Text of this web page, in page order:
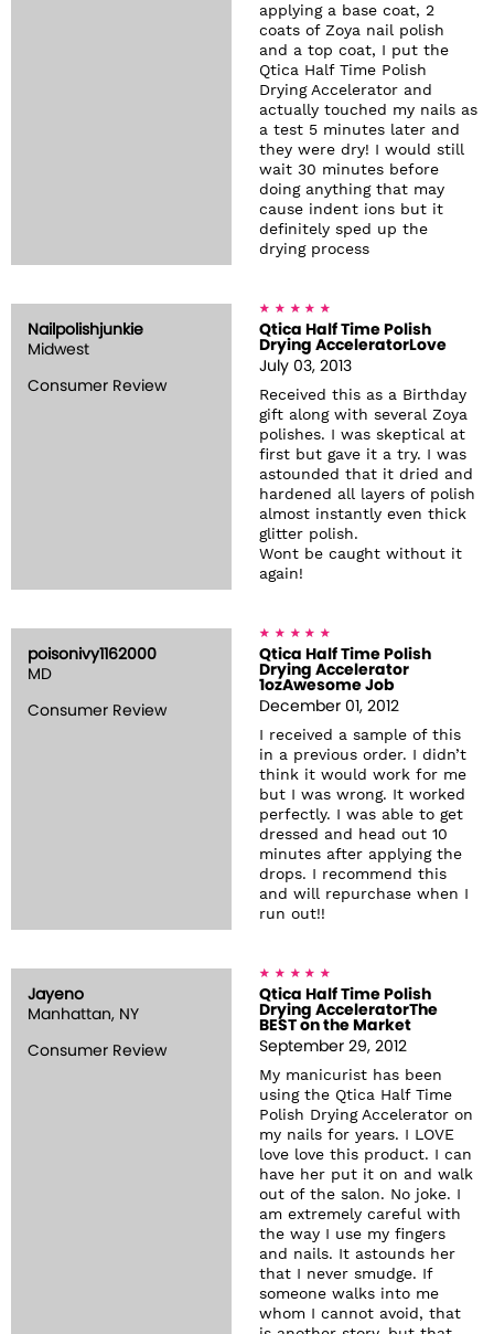
applying a base coat, 2
coats of Zoya nail polish
and a top coat, I put the
Qtica Half Time Polish
Drying Accelerator and
actually touched my nails as
a test 5 minutes later and
they were dry! I would still
wait 30 minutes before
doing anything that may
cause indent ions but it
definitely sped up the
drying process
Nailpolishjunkie
Midwest
Consumer Review
Qtica Half Time Polish
Drying AcceleratorLove
July 03, 2013
Received this as a Birthday
gift along with several Zoya
polishes. I was skeptical at
first but gave it a try. I was
astounded that it dried and
hardened all layers of polish
almost instantly even thick
glitter polish.
Wont be caught without it
again!
poisonivy1162000
MD
Consumer Review
Qtica Half Time Polish
Drying Accelerator
1ozAwesome Job
December 01, 2012
I received a sample of this
in a previous order. I didn’t
think it would work for me
but I was wrong. It worked
perfectly. I was able to get
dressed and head out 10
minutes after applying the
drops. I recommend this
and will repurchase when I
run out!!
Jayeno
Manhattan, NY
Consumer Review
Qtica Half Time Polish
Drying AcceleratorThe
BEST on the Market
September 29, 2012
My manicurist has been
using the Qtica Half Time
Polish Drying Accelerator on
my nails for years. I LOVE
love love this product. I can
have her put it on and walk
out of the salon. No joke. I
am extremely careful with
the way I use my fingers
and nails. It astounds her
that I never smudge. If
someone walks into me
whom I cannot avoid, that